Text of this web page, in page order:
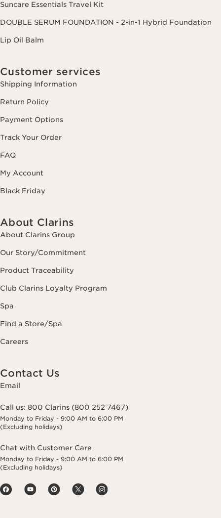
Suncare Essentials Travel Kit
DOUBLE SERUM FOUNDATION - 2-in-1 Hybrid Foundation
Lip Oil Balm
Customer services
Shipping Information
Return Policy
Payment Options
Track Your Order
FAQ
My Account
Black Friday
About Clarins
About Clarins Group
Our Story/Commitment
Product Traceability
Club Clarins Loyalty Program
Spa
Find a Store/Spa
Careers
Contact Us
Email
Call us: 800 Clarins (800 252 7467)
Monday to Friday - 9:00 AM to 6:00 PM
(Excluding holidays)
Chat with Customer Care
Monday to Friday - 9:00 AM to 6:00 PM
(Excluding holidays)